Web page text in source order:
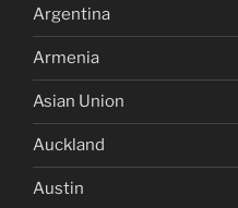
Argentina
Armenia
Asian Union
Auckland
Austin